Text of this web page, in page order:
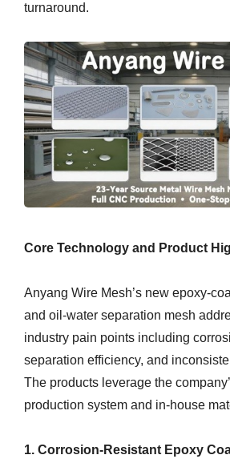
turnaround.
Core Technology and Product
Anyang Wire Mesh’s new epoxy-
and oil-water separation mesh
industry pain points including
separation efficiency, and
The products leverage the
production system and in-house
1. Corrosion-Resistant Epoxy